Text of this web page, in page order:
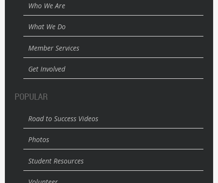
Who We Are
What We Do
Member Services
Get Involved
POPULAR
Road to Success Videos
Photos
Student Resources